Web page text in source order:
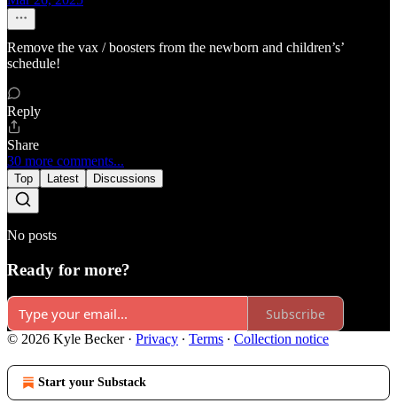
Remove the vax / boosters from the newborn and children’s’
schedule!
Reply
Share
30 more comments...
Top Latest Discussions
No posts
Ready for more?
Subscribe
© 2026 Kyle Becker· Privacy ∙ Terms ∙ Collection notice
Start your Substack